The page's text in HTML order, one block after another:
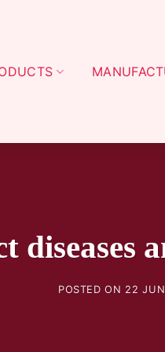
diseases
POSTED ON 22